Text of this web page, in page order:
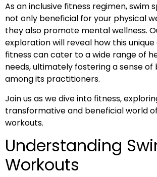
As an inclusive fitness regimen, swim
not only beneficial for your physical
they also promote mental wellness.
exploration will reveal how this
fitness can cater to a wide range of
needs, ultimately fostering a sense of
among its practitioners.
Join us as we dive into fitness,
transformative and beneficial world
workouts.
Understanding
Workouts